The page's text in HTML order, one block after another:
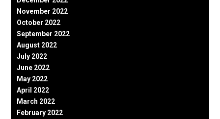
November 2022
October 2022
September 2022
August 2022
July 2022
June 2022
May 2022
April 2022
March 2022
February 2022